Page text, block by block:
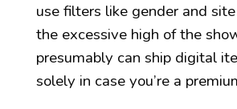
use filters like gender and
the excessive high of the
presumably can ship digital
solely in case you’re a